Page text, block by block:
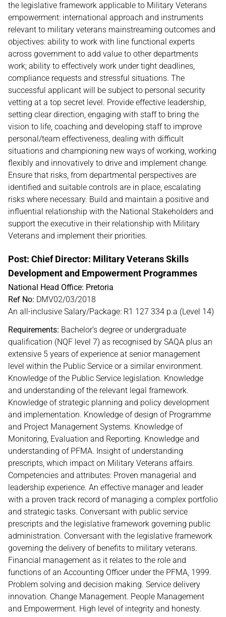
the legislative framework applicable to Military Veterans
empowerment: international approach and instruments
relevant to military veterans mainstreaming outcomes and
objectives: ability to work with line functional experts
across government to add value to other departments
work; ability to effectively work under tight deadlines,
compliance requests and stressful situations. The
successful applicant will be subject to personal security
vetting at a top secret level. Provide effective leadership,
setting clear direction, engaging with staff to bring the
vision to life, coaching and developing staff to improve
personal/team effectiveness, dealing with difficult
situations and championing new ways of working, working
flexibly and innovatively to drive and implement change.
Ensure that risks, from departmental perspectives are
identified and suitable controls are in place, escalating
risks where necessary. Build and maintain a positive and
influential relationship with the National Stakeholders and
support the executive in their relationship with Military
Veterans and implement their priorities.
Post: Chief Director: Military Veterans Skills
Development and Empowerment Programmes
National Head Office: Pretoria
Ref No: DMV02/03/2018
An all-inclusive Salary/Package: R1 127 334 p.a (Level 14)
Requirements: Bachelor’s degree or undergraduate
qualification (NQF level 7) as recognised by SAQA plus an
extensive 5 years of experience at senior management
level within the Public Service or a similar environment.
Knowledge of the Public Service legislation. Knowledge
and understanding of the relevant legal framework.
Knowledge of strategic planning and policy development
and implementation. Knowledge of design of Programme
and Project Management Systems. Knowledge of
Monitoring, Evaluation and Reporting. Knowledge and
understanding of PFMA. Insight of understanding
prescripts, which impact on Military Veterans affairs.
Competencies and attributes: Proven managerial and
leadership experience. An effective manager and leader
with a proven track record of managing a complex portfolio
and strategic tasks. Conversant with public service
prescripts and the legislative framework governing public
administration. Conversant with the legislative framework
governing the delivery of benefits to military veterans.
Financial management as it relates to the role and
functions of an Accounting Officer under the PFMA, 1999.
Problem solving and decision making. Service delivery
innovation. Change Management. People Management
and Empowerment. High level of integrity and honesty.